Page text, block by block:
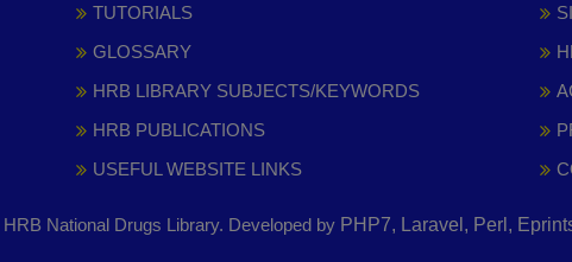
TUTORIALS
GLOSSARY
HRB LIBRARY SUBJECTS/KEYWORDS
HRB PUBLICATIONS
USEFUL WEBSITE LINKS
National Drugs Library. Developed by PHP7, Laravel, Perl,